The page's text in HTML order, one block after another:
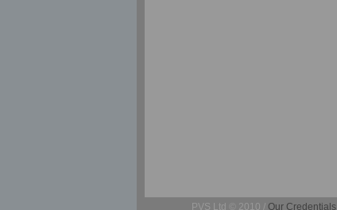
PVS Ltd © 2010 / Our Credentials